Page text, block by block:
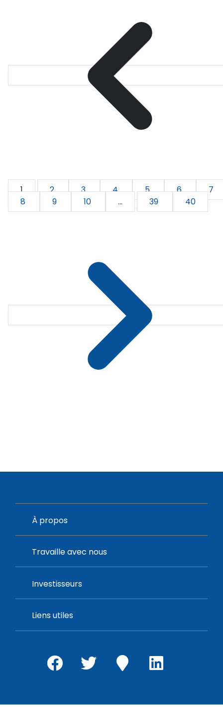
1 2 3 4 5 6
7
8
9 10 ... 39 40
À propos
Travaille avec nous
Investisseurs
Liens utiles